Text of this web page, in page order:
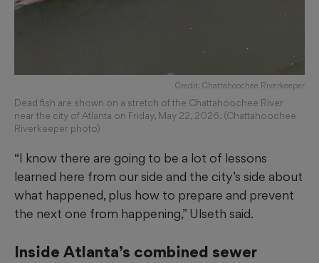
Credit: Chattahoochee Riverkeeper
Dead fish are shown on a stretch of the Chattahoochee River
near the city of Atlanta on Friday, May 22, 2026. (Chattahoochee
Riverkeeper photo)
“I know there are going to be a lot of lessons
learned here from our side and the city’s side about
what happened, plus how to prepare and prevent
the next one from happening,” Ulseth said.
Inside Atlanta’s combined sewer